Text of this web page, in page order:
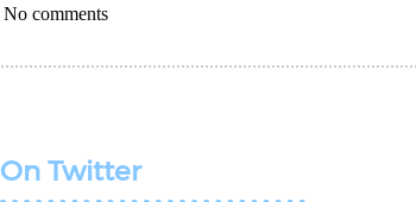
No comments
On Twitter